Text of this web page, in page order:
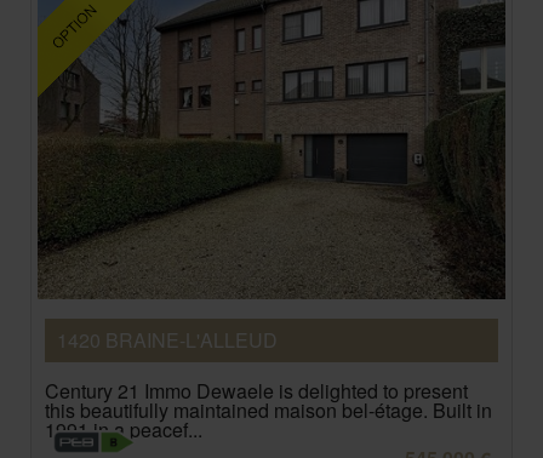
1420 BRAINE-L'ALLEUD
Century 21 Immo Dewaele is delighted to present
this beautifully maintained maison bel-étage. Built in
1991 in a peacef...